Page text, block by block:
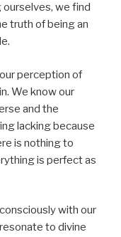
ourselves, we find
truth of being an
perception of
We know our
and the
lacking because
is nothing to
is perfect as
with our
to divine